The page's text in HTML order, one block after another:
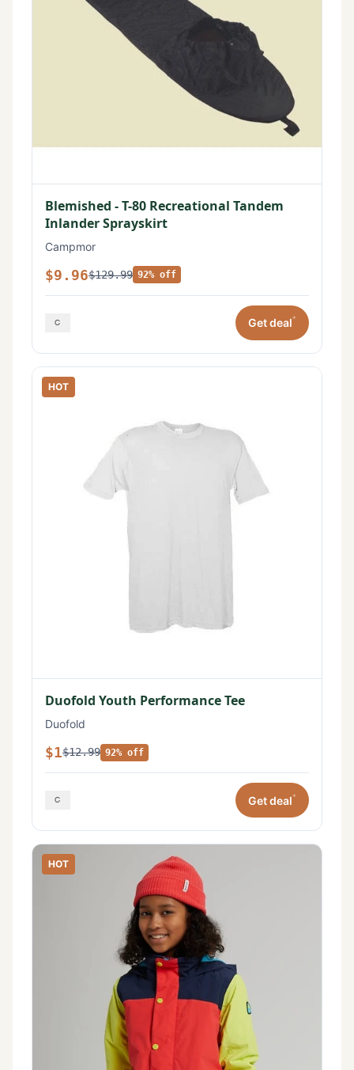
Blemished - T-80 Recreational Tandem
Inlander Sprayskirt
Campmor
$9.96$129.99 92% off
Get deal*
HOT
Duofold Youth Performance Tee
Duofold
$1$12.99 92% off
Get deal*
HOT